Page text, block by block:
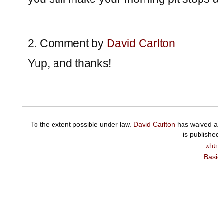
Comment by David Carlton
Yup, and thanks!
To the extent possible under law, David Carlton has waived
is